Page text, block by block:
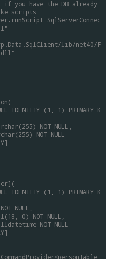
if you have the DB already
scripts
SqlServerConnec
lib/net40/F
IDENTITY (1, 1) PRIMARY K
NOT NULL,
NOT NULL
IDENTITY (1, 1) PRIMARY K
NOT NULL,
0) NOT NULL,
NOT NULL